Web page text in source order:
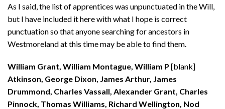
As I said, the list of apprentices was unpunctuated in the Will,
but I have included it here with what I hope is correct
punctuation so that anyone searching for ancestors in
Westmoreland at this time may be able to find them.
William Grant, William Montague, William P [blank]
Atkinson, George Dixon, James Arthur, James
Drummond, Charles Vassall, Alexander Grant, Charles
Pinnock, Thomas Williams, Richard Wellington, Nod